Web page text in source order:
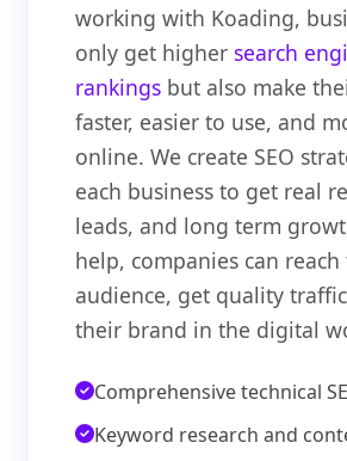
working with Koading,
only get higher search
rankings but also make
faster, easier to use, and
online. We create SEO
each business to get real
leads, and long term
help, companies can
audience, get quality
their brand in the digital
Comprehensive technical
Keyword research and